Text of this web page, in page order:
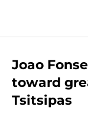
Joao
toward
Tsitsipas